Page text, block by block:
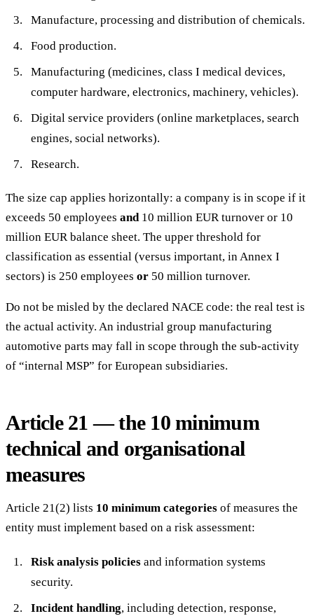
Manufacture, processing and distribution of chemicals.
Food production.
Manufacturing (medicines, class I medical devices,
computer hardware, electronics, machinery, vehicles).
Digital service providers (online marketplaces, search
engines, social networks).
Research.
The size cap applies horizontally: a company is in scope if it
exceeds 50 employees and10 million EUR turnover or 10
million EUR balance sheet. The upper threshold for
classification as essential (versus important, in Annex I
sectors) is 250 employees or 50 million turnover.
Do not be misled by the declared NACE code: the real test is
the actual activity. An industrial group manufacturing
automotive parts may fall in scope through the sub-activity
of “internal MSP” for European subsidiaries.
Article 21 — the 10 minimum
technical and organisational
measures
Article 21(2) lists 10 minimum categories of measures the
entity must implement based on a risk assessment:
Risk analysis policies and information systems
security.
Incident handling, including detection, response,